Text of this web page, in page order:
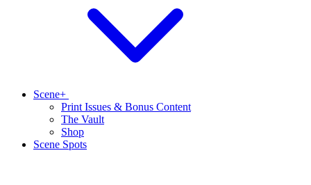
Scene+
Print Issues & Bonus Content
The Vault
Shop
Scene Spots